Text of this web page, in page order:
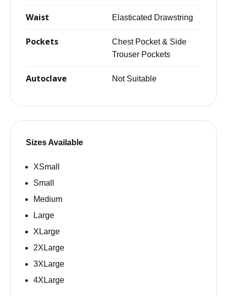
Waist Elasticated Drawstring
Pockets
Chest Pocket & Side
Trouser Pockets
Autoclave Not Suitable
Sizes Available
XSmall
Small
Medium
Large
XLarge
2XLarge
3XLarge
4XLarge